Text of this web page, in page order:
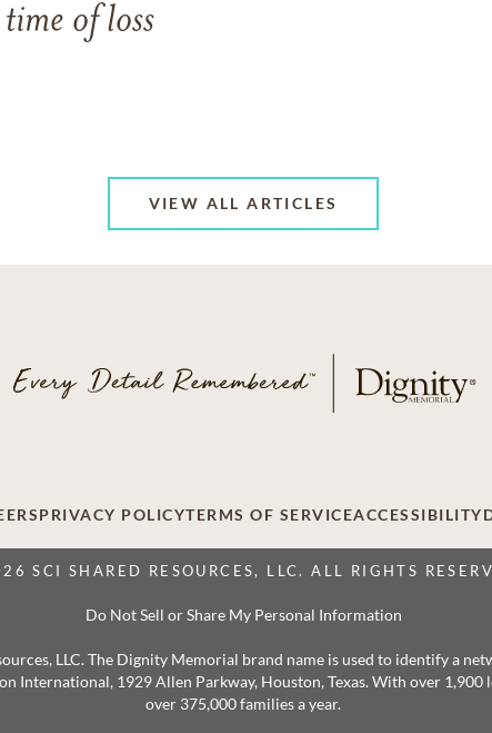
of loss
VIEW ALL ARTICLES
PRIVACY POLICYTERMS OF SERVICEACCESSIBILITY
SCI SHARED RESOURCES, LLC. ALL RIGHTS
Do Not Sell or Share My Personal Information
LLC. The Dignity Memorial brand name is used to identify a
International, 1929 Allen Parkway, Houston, Texas. With over
over 375,000 families a year.